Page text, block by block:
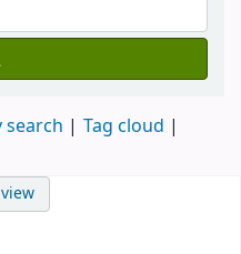
Tag cloud